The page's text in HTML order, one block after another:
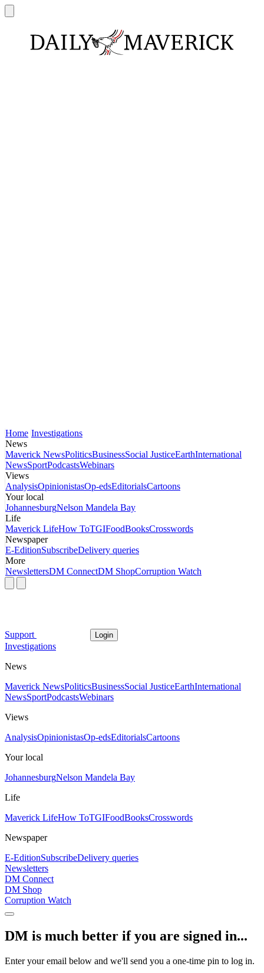
Home Investigations
News
Maverick NewsPoliticsBusinessSocial JusticeEarthInternational
NewsSportPodcastsWebinars
Views
AnalysisOpinionistasOp-edsEditorialsCartoons
Your local
JohannesburgNelson Mandela Bay
Life
Maverick LifeHow ToTGIFoodBooksCrosswords
Newspaper
E-EditionSubscribeDelivery queries
More
NewslettersDM ConnectDM ShopCorruption Watch
Support Login
Investigations
News
Maverick NewsPoliticsBusinessSocial JusticeEarthInternational
NewsSportPodcastsWebinars
Views
AnalysisOpinionistasOp-edsEditorialsCartoons
Your local
JohannesburgNelson Mandela Bay
Life
Maverick LifeHow ToTGIFoodBooksCrosswords
Newspaper
E-EditionSubscribeDelivery queries
Newsletters
DM Connect
DM Shop
Corruption Watch
DM is much better if you are signed in...
Enter your email below and we'll send you a one-time pin to log in.